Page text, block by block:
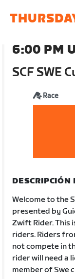
6:00 PM
SCF SWE
Race
DESCRIPCIÓN
Welcome to the
presented by
Zwift Rider. This
riders. Riders
not compete in
rider will need a
member of Swe